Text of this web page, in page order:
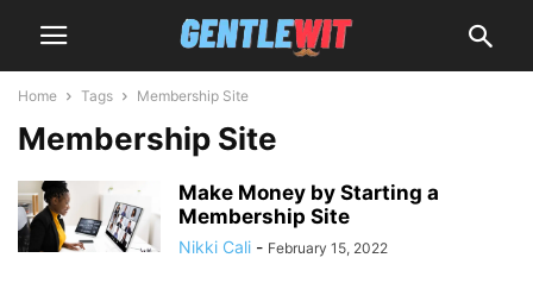
Home Tags Membership Site
Membership Site
Make Money by Starting a
Membership Site
Nikki Cali - February 15, 2022